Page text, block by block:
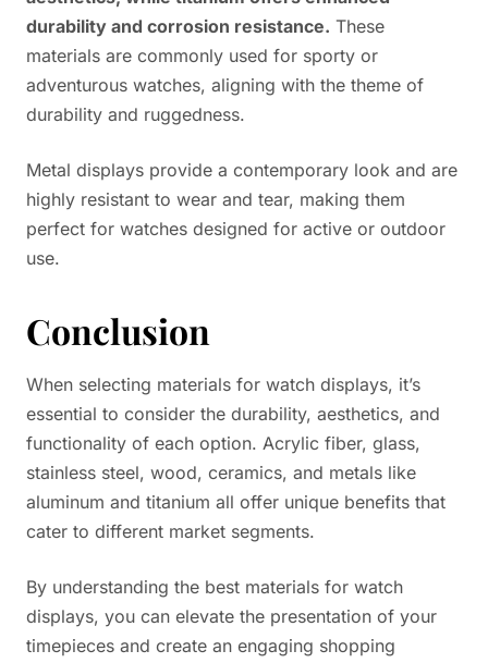
durability and corrosion resistance. These
materials are commonly used for sporty or
adventurous watches, aligning with the theme of
durability and ruggedness.
Metal displays provide a contemporary look and are
highly resistant to wear and tear, making them
perfect for watches designed for active or outdoor
use.
Conclusion
When selecting materials for watch displays, it’s
essential to consider the durability, aesthetics, and
functionality of each option. Acrylic fiber, glass,
stainless steel, wood, ceramics, and metals like
aluminum and titanium all offer unique benefits that
cater to different market segments.
By understanding the best materials for watch
displays, you can elevate the presentation of your
timepieces and create an engaging shopping